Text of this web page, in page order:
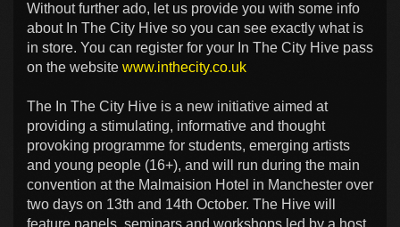
Without further ado, let us provide you with some info
about In The City Hive so you can see exactly what is
in store. You can register for your In The City Hive pass
on the website www.inthecity.co.uk
The In The City Hive is a new initiative aimed at
providing a stimulating, informative and thought
provoking programme for students, emerging artists
and young people (16+), and will run during the main
convention at the Malmaision Hotel in Manchester over
two days on 13th and 14th October. The Hive will
feature panels, seminars and workshops led by a host